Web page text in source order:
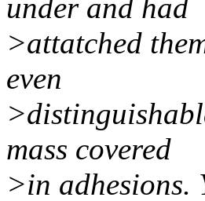
under and had
>attatched
even
mass covered
>in adhesions.